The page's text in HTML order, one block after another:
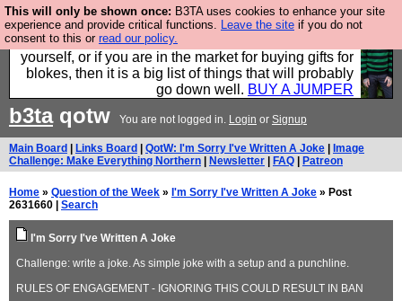
This will only be shown once: B3TA uses cookies to enhance your site
experience and provide critical functions. Leave the site if you do not
consent to this or read our policy.
Hebtro make durable clothing mostly for men, and it
is all manufactured in the UK. It is ideal for a treat for
yourself, or if you are in the market for buying gifts for
blokes, then it is a big list of things that will probably
go down well. BUY A JUMPER
b3taqotw You are not logged in. Login or Signup
Main Board Links Board QotW: I'm Sorry I've Written A Joke
Image
Challenge: Make Everything Northern
Newsletter FAQ Patreon
Home » Question of the Week » I'm Sorry I've Written A Joke » Post
2631660 | Search
I'm Sorry I've Written A Joke
Challenge: write a joke. As simple joke with a setup and a punchline.
RULES OF ENGAGEMENT - IGNORING THIS COULD RESULT IN BAN